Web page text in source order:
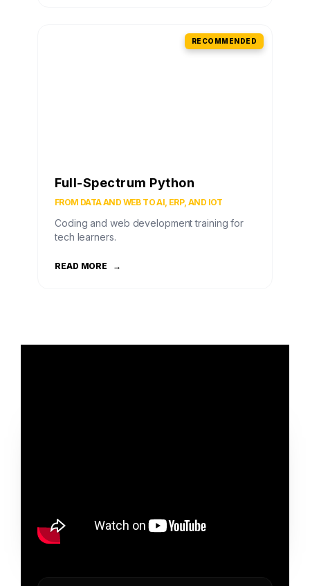
RECOMMENDED
Full-Spectrum Python
FROM DATA AND WEB TO AI, ERP, AND IOT
Coding and web development training for
tech learners.
READ MORE →